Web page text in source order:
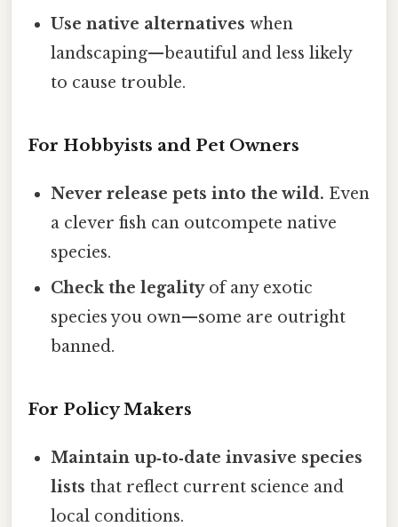
Use native alternatives when
landscaping—beautiful and less likely
to cause trouble.
For Hobbyists and Pet Owners
Never release pets into the wild. Even
a clever fish can outcompete native
species.
Check the legalityof any exotic
species you own—some are outright
banned.
For Policy Makers
Maintain up‑to‑date invasive species
lists that reflect current science and
local conditions.